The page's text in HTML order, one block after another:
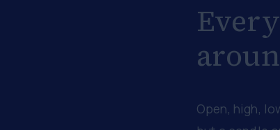
Open, high,